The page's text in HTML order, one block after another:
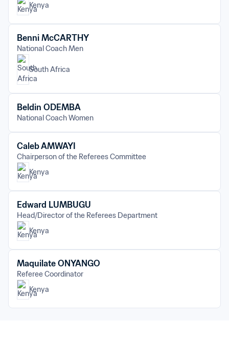
Kenya
Benni McCARTHY
National Coach Men
South Africa
Beldin ODEMBA
National Coach Women
Caleb AMWAYI
Chairperson of the Referees Committee
Kenya
Edward LUMBUGU
Head/Director of the Referees Department
Kenya
Maquilate ONYANGO
Referee Coordinator
Kenya